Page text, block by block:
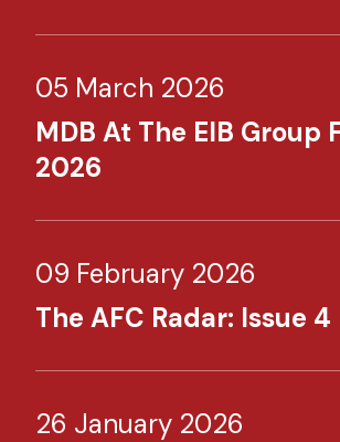
05 March 2026
MDB At The EIB Group
2026
09 February 2026
The AFC Radar: Issue 4
26 January 2026